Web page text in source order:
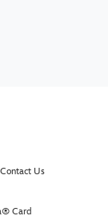
Contact Us
Card